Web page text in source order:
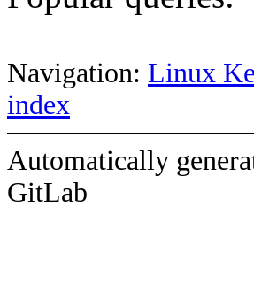
Navigation: Linux
index
Automatically
GitLab